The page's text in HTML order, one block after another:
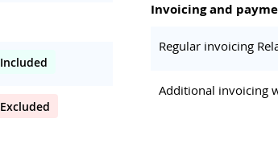
Included
Excluded
Invoicing and
Regular invoicing
Additional invoicing